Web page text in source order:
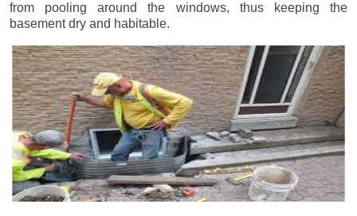
from pooling around the windows, thus keeping the
basement dry and habitable.